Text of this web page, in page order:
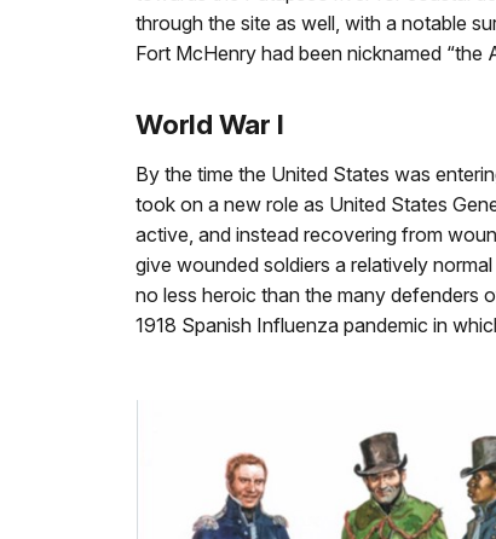
through the site as well, with a notable
Fort McHenry had been nicknamed “the
World War I
By the time the United States was
took on a new role as United States
active, and instead recovering from
give wounded soldiers a relatively
no less heroic than the many defenders
1918 Spanish Influenza pandemic in